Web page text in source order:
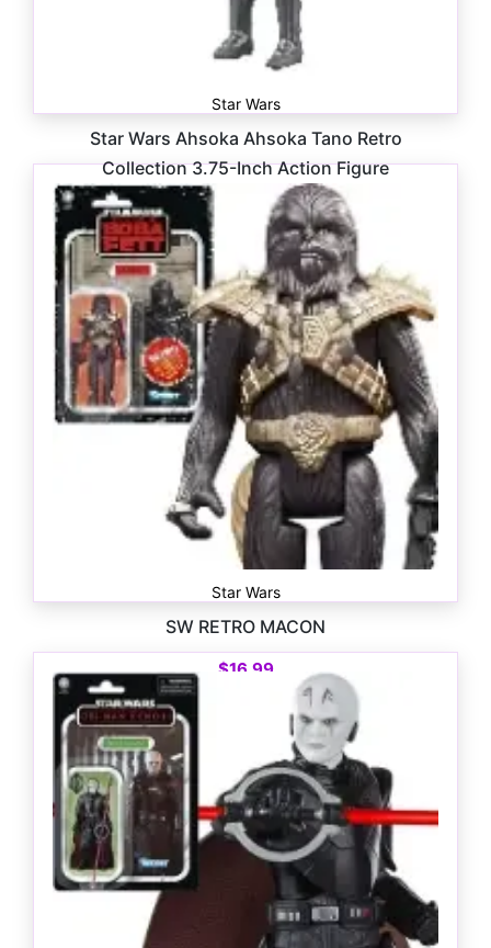
Star Wars
Star Wars Ahsoka Ahsoka Tano Retro
Collection 3.75-Inch Action Figure
16.99
Star Wars
SW RETRO MACON
$16.99